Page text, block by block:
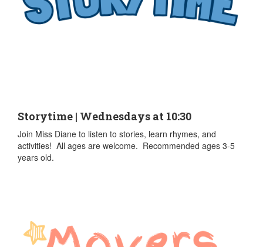
Storytime | Wednesdays at 10:30
Join Miss Diane to listen to stories, learn rhymes, and
activities! All ages are welcome. Recommended ages 3-5
years old.